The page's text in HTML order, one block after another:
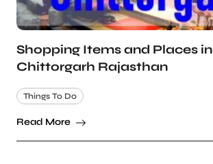
Shopping Items and Places in
Chittorgarh Rajasthan
Things To Do
Read More